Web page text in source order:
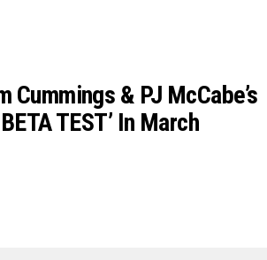
Cummings & PJ McCabe’s
TEST’ In March